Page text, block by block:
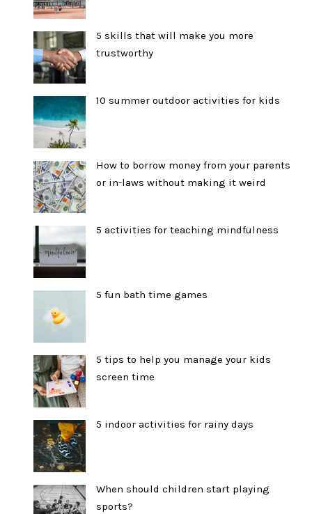
5 skills that will make you more
trustworthy
10 summer outdoor activities for kids
How to borrow money from your parents
or in-laws without making it weird
5 activities for teaching mindfulness
5 fun bath time games
5 tips to help you manage your kids
screen time
5 indoor activities for rainy days
When should children start playing
sports?